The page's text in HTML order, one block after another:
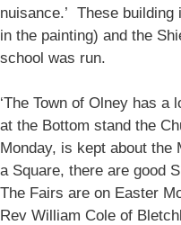
nuisance.’ These
in the painting) and the
school was run.
‘The Town of Olney has a
at the Bottom stand the
Monday, is kept about the
a Square, there are good
The Fairs are on Easter
Rev William Cole of